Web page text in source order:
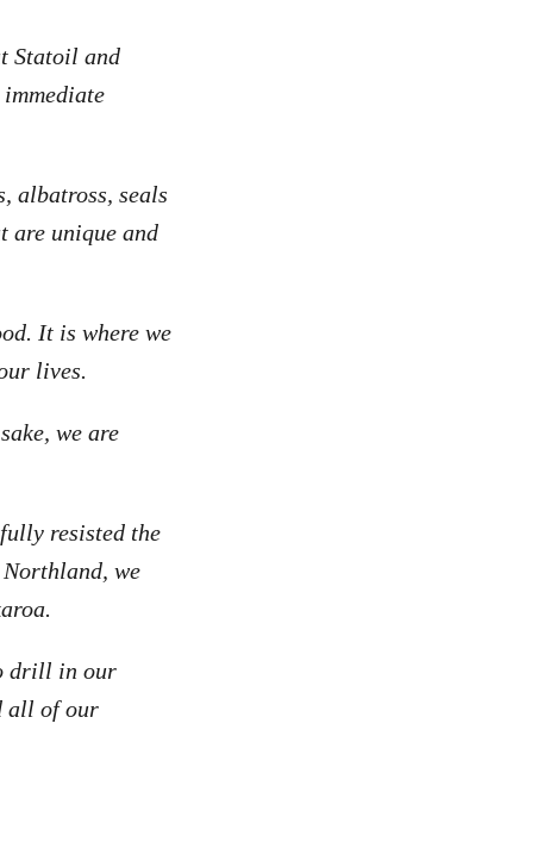
Statoil and
albatross, seals
are unique and
It is where we
lives.
we are
resisted the
we
drill in our
all of our